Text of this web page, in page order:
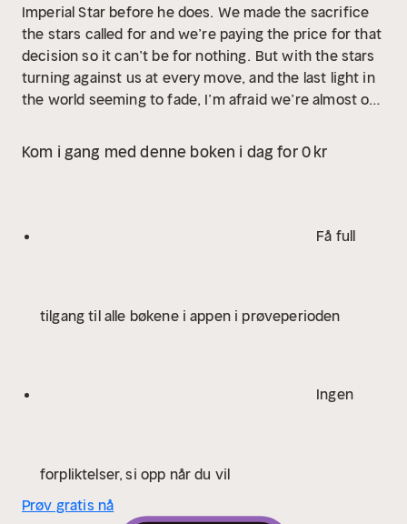
Imperial Star before he does. We made the sacrifice
the stars called for and we’re paying the price for that
decision so it can’t be for nothing. But with the stars
turning against us at every move, and the last light in
the world seeming to fade, I’m afraid we’re almost out
fighting on. But it could be what destroys us in the
One thing is for certain, I won’t stop until I have
is calling for a new monarch. And someone must
Fraites as Tory Vega, Jessica Schly as Darcy Vega,
Grus, and Ryan Dalusung as Seth Capella. Also
Canopus, and Michael Glenn as ‘King’ Lionel Acrux.
Aselford, Kelly Baskin, Matthew Bassett, Lise Bruneau,
Kom i gang med denne boken i dag for 0 kr
Få full
tilgang til alle bøkene i appen i prøveperioden
Ingen
forpliktelser, si opp når du vil
Prøv gratis nå